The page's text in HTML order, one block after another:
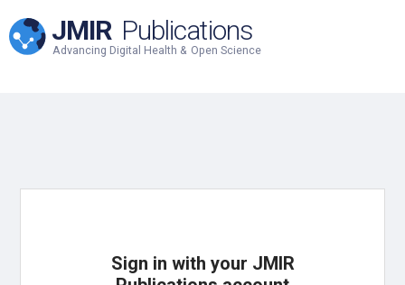
JMIR Publications
Advancing Digital Health & Open Science
Sign in with your JMIR